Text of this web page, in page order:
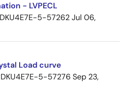
- LVPECL
5-57262Jul 06,
Load curve
5-57276 Sep 23,